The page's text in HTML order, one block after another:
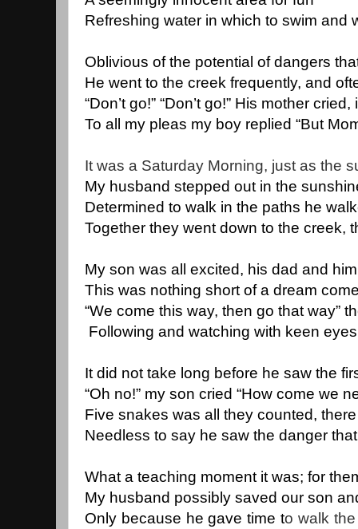
Refreshing water in which to swim and
Oblivious of the potential of dangers
He went to the creek frequently, and
“Don’t go!” “Don’t go!” His mother
To all my pleas my boy replied “But
It was a Saturday Morning, just as the
My husband stepped out in the
Determined to walk in the paths he
Together they went down to the creek,
My son was all excited, his dad and
This was nothing short of a dream
“We come this way, then go that way”
Following and watching with keen
It did not take long before he saw the
“Oh no!” my son cried “How come we
Five snakes was all they counted,
Needless to say he saw the danger
What a teaching moment it was; for
My husband possibly saved our son
Only because he gave time to walk